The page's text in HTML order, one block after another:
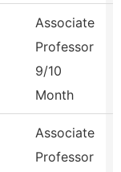
Associate
Professor
9/10
Month
Associate
Professor